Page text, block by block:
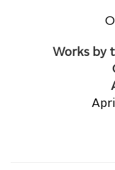
Works by